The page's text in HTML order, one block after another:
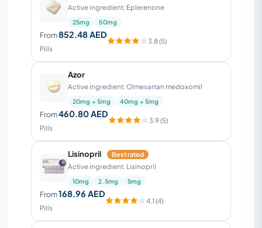
Active ingredient: Eplerenone
25mg 50mg
From852.48 AED
Pills
3.8 (5)
Azor
Active ingredient: Olmesartan medoxomil
20mg + 5mg 40mg + 5mg
From460.80 AED
Pills
3.9 (5)
Lisinopril Best rated
Active ingredient: Lisinopril
10mg 2.5mg 5mg
From168.96 AED
Pills
4.1 (4)